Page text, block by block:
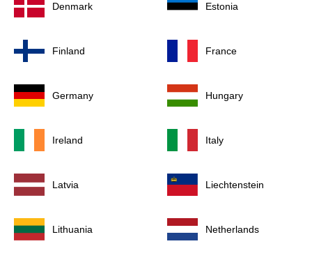
Denmark Estonia
Finland France
Germany Hungary
Ireland Italy
Latvia Liechtenstein
Lithuania Netherlands